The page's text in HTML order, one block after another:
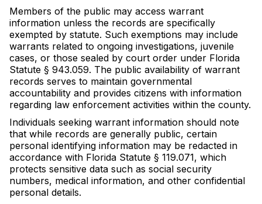
Members of the public may access warrant
information unless the records are specifically
exempted by statute. Such exemptions may include
warrants related to ongoing investigations, juvenile
cases, or those sealed by court order under Florida
Statute § 943.059. The public availability of warrant
records serves to maintain governmental
accountability and provides citizens with information
regarding law enforcement activities within the county.
Individuals seeking warrant information should note
that while records are generally public, certain
personal identifying information may be redacted in
accordance with Florida Statute § 119.071, which
protects sensitive data such as social security
numbers, medical information, and other confidential
personal details.